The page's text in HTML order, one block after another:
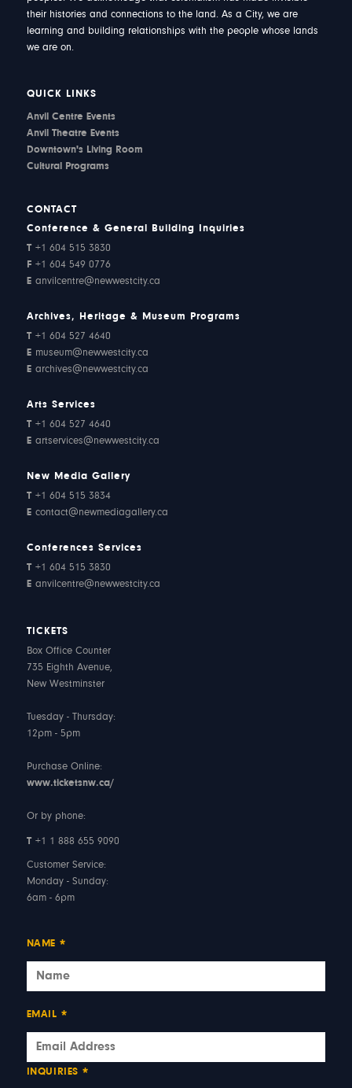
their histories and connections to the land. As a City, we are
learning and building relationships with the people whose lands
we are on.
QUICK LINKS
Anvil Centre Events
Anvil Theatre Events
Downtown's Living Room
Cultural Programs
CONTACT
Conference & General Building Inquiries
T +1 604 515 3830
F +1 604 549 0776
E anvilcentre@newwestcity.ca
Archives, Heritage & Museum Programs
T +1 604 527 4640
E museum@newwestcity.ca
E archives@newwestcity.ca
Arts Services
T +1 604 527 4640
E artservices@newwestcity.ca
New Media Gallery
T +1 604 515 3834
E contact@newmediagallery.ca
Conferences Services
T +1 604 515 3830
E anvilcentre@newwestcity.ca
TICKETS
Box Office Counter
735 Eighth Avenue,
New Westminster
Tuesday - Thursday:
12pm - 5pm
Purchase Online:
www.ticketsnw.ca/
Or by phone:
T +1 1 888 655 9090
Customer Service:
Monday - Sunday:
6am - 6pm
NAME *
EMAIL *
INQUIRIES *